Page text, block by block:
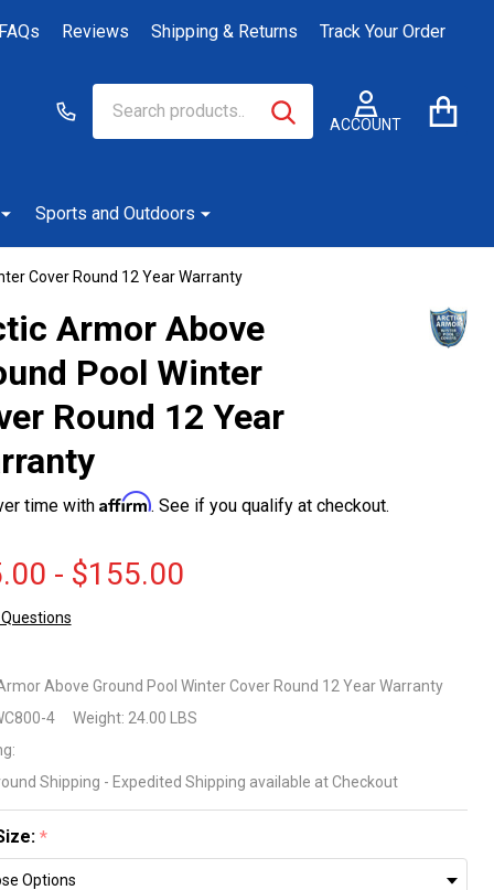
FAQs Reviews Shipping & Returns Track Your Order
ACCOUNT
SEARCH
Sports and Outdoors
Cover Round 12 Year Warranty
Armor Above
Pool Winter
Round 12 Year
time with Affirm. See if you qualify at checkout.
- $155.00
Above Ground Pool Winter Cover Round 12 Year Warranty
4 Weight: 24.00 LBS
Shipping - Expedited Shipping available at Checkout
*